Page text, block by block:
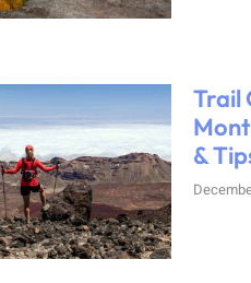
Trail
&